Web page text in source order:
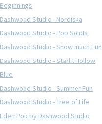
Beginnings
Dashwood Studio - Nordiska
Dashwood Studio - Pop Solids
Dashwood Studio - Snow much Fun
Dashwood Studio - Starlit Hollow
Blue
Dashwood Studio - Summer Fun
Dashwood Studio - Tree of Life
Eden Pop by Dashwood Studio